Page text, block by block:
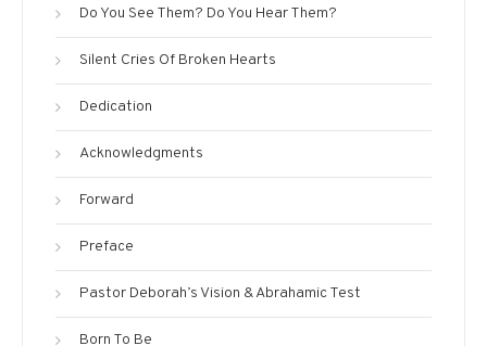
Do You See Them? Do You Hear Them?
Silent Cries Of Broken Hearts
Dedication
Acknowledgments
Forward
Preface
Pastor Deborah’s Vision & Abrahamic Test
Born To Be